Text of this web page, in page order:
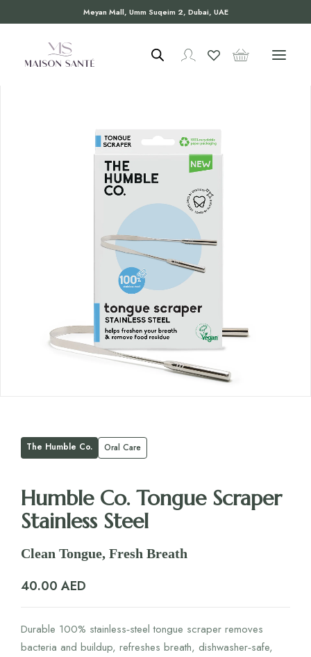
Meyan Mall, Umm Suqeim 2, Dubai, UAE
The Humble Co. Oral Care
Humble Co. Tongue Scraper
Stainless Steel
Clean Tongue, Fresh Breath
40.00 AED
Durable 100% stainless‑steel tongue scraper removes
bacteria and buildup, refreshes breath, dishwasher‑safe,